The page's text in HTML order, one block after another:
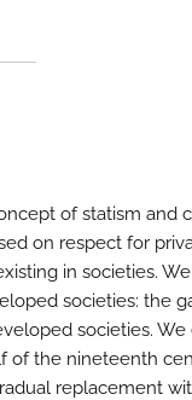
of statism and
on respect for
in societies.
societies: the
societies. We
of the nineteenth
replacement